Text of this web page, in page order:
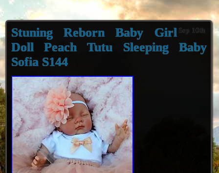
Sep 10th
Stuning Reborn Baby Girl
Doll Peach Tutu Sleeping Baby
Sofia S144